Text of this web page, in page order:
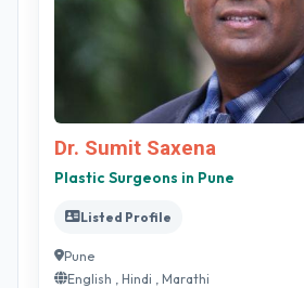
Dr. Sumit Saxena
Plastic Surgeons in Pune
Listed Profile
Pune
English , Hindi , Marathi